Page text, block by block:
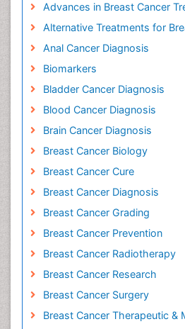
Advances in Breast Cancer
Alternative Treatments for
Anal Cancer Diagnosis
Biomarkers
Bladder Cancer Diagnosis
Blood Cancer Diagnosis
Brain Cancer Diagnosis
Breast Cancer Biology
Breast Cancer Cure
Breast Cancer Diagnosis
Breast Cancer Grading
Breast Cancer Prevention
Breast Cancer Radiotherapy
Breast Cancer Research
Breast Cancer Surgery
Breast Cancer Therapeutic &